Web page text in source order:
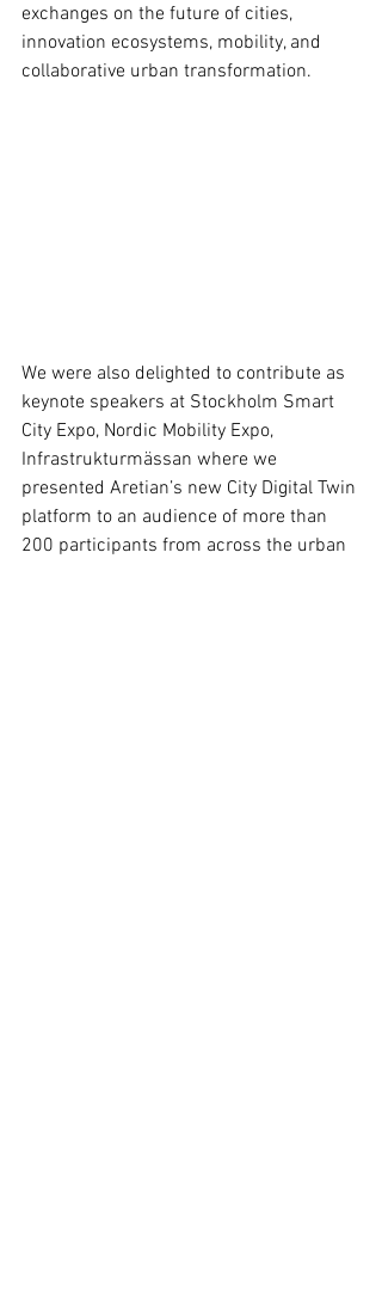
exchanges on the future of cities,
innovation ecosystems, mobility, and
collaborative urban transformation.
We were also delighted to contribute as
keynote speakers at Stockholm Smart
City Expo, Nordic Mobility Expo,
Infrastrukturmässan where we
presented Aretian’s new City Digital Twin
platform to an audience of more than
200 participants from across the urban